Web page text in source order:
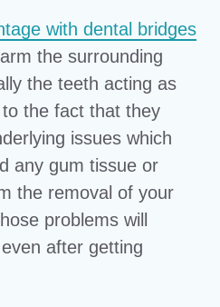
with dental bridges
the surrounding
the teeth acting as
the fact that they
issues which
any gum tissue or
the removal of your
problems will
after getting